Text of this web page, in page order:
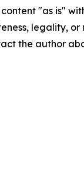
content "as is"
legality,
the author